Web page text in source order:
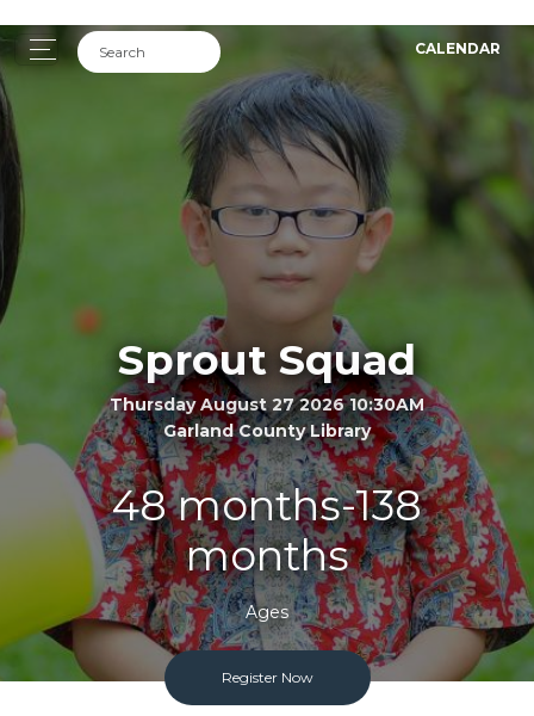
CALENDAR
Sprout Squad
Thursday August 27 2026 10:30AM
Garland County Library
48 months-138
months
Ages
FREE
Register Now